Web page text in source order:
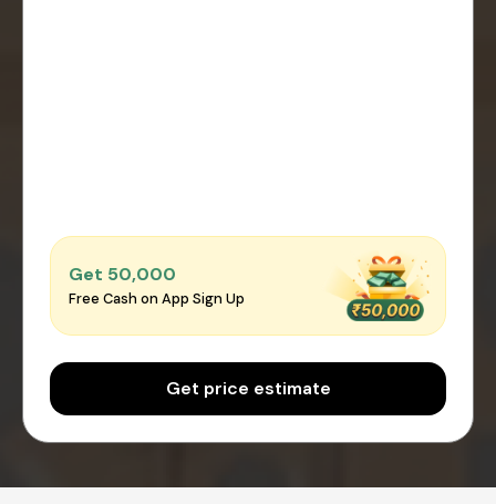
Get ₹50,000
Free Cash on App Sign Up
Get price estimate